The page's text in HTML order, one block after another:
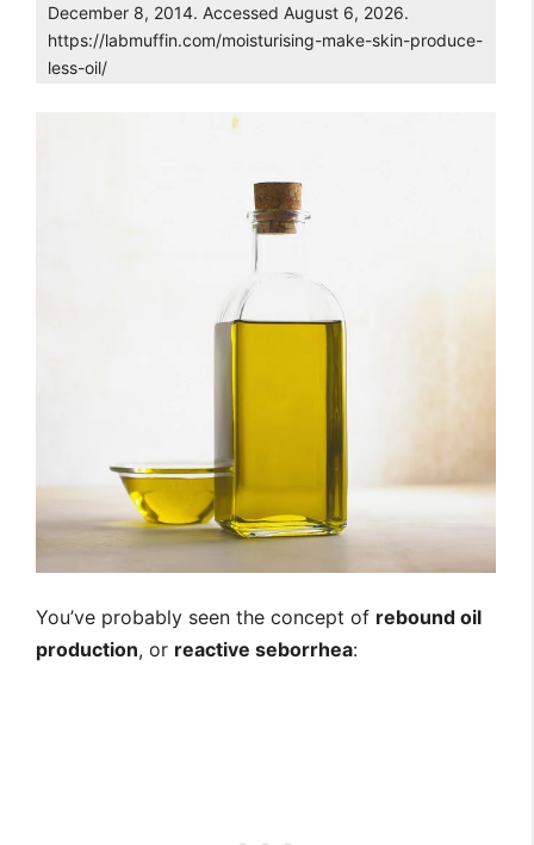
December 8, 2014. Accessed August 6, 2026.
https://labmuffin.com/moisturising-make-skin-produce-
less-oil/
You’ve probably seen the concept of rebound oil
production, or reactive seborrhea: